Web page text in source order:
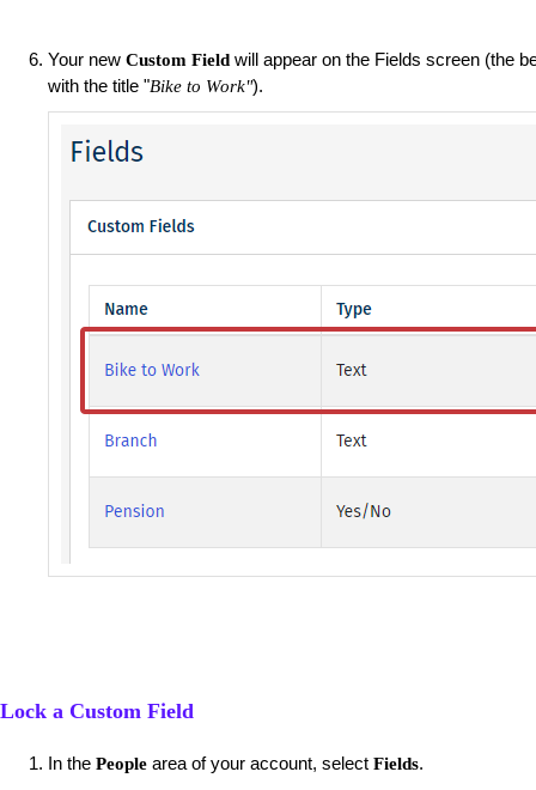
Your new Custom Field will appear on the Fields screen (the
with the title "Bike to Work").
Lock a Custom Field
In the People area of your account, select Fields.